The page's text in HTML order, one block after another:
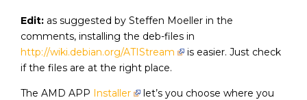
Edit: as suggested by Steffen Moeller in the
comments, installing the deb-files in
http://wiki.debian.org/ATIStream
is easier. Just check
if the files are at the right place.
The AMD APP Installer
let’s you choose where you